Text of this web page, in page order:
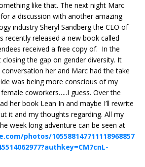
like that. The next night Marc
a discussion with another amazing
industry Sheryl Sandberg the CEO of
recently released a new book called
received a free copy of. In the
the gap on gender diversity. It
her and Marc had the take
was being more conscious of my
coworkers…..I guess. Over the
her book Lean In and maybe I’ll rewrite
it and my thoughts regarding. All my
week long adventure can be seen at
photos/105588147711118968857